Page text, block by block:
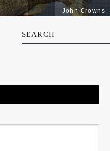
John Crowns
SEARCH